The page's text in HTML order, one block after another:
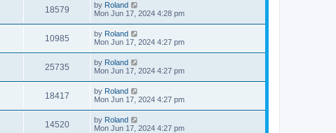
18579 by Roland
Mon Jun 17, 2024 4:28 pm
10985 by Roland
Mon Jun 17, 2024 4:27 pm
25735 by Roland
Mon Jun 17, 2024 4:27 pm
18417 by Roland
Mon Jun 17, 2024 4:27 pm
14520 by Roland
Mon Jun 17, 2024 4:27 pm